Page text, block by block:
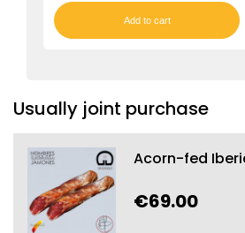
Add to cart
Usually joint purchase
Acorn-fed
€69.00